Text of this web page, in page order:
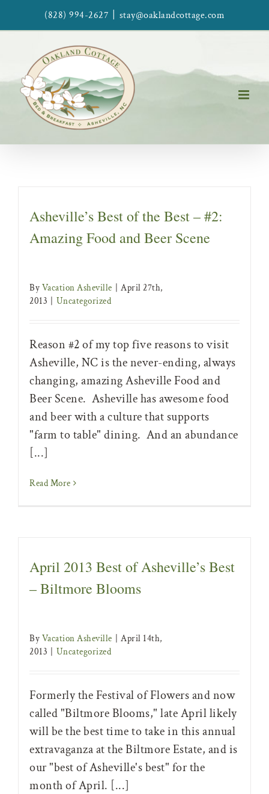
to
(828) 994-2627 stay@oaklandcottage.com
Asheville’s Best of the Best – #2:
Amazing Food and Beer Scene
By Vacation Asheville
April 27th,
2013
Uncategorized
Reason #2 of my top five reasons to visit
Asheville, NC is the never-ending, always
changing, amazing Asheville Food and
Beer Scene. Asheville has awesome food
and beer with a culture that supports
"farm to table" dining. And an abundance
[...]
Read More
April 2013 Best of Asheville’s Best
– Biltmore Blooms
By Vacation Asheville
April 14th,
2013
Uncategorized
Formerly the Festival of Flowers and now
called "Biltmore Blooms," late April likely
will be the best time to take in this annual
extravaganza at the Biltmore Estate, and is
our "best of Asheville's best" for the
month of April. [...]